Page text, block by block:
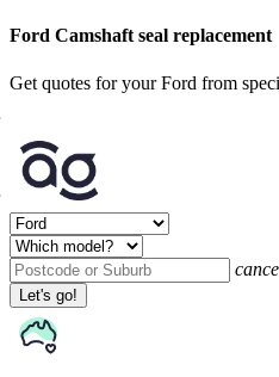
Ford Camshaft seal replacement
Get quotes for your Ford from
Let's go!